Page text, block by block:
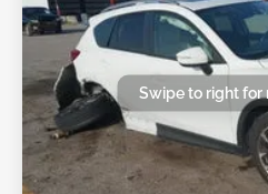
Swipe to right for